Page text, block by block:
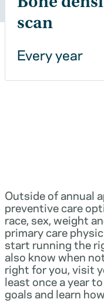
scan
Every year
Outside of annual
preventive care
race, sex, weight
primary care
start running the
also know when
right for you, visit
least once a year
goals and learn